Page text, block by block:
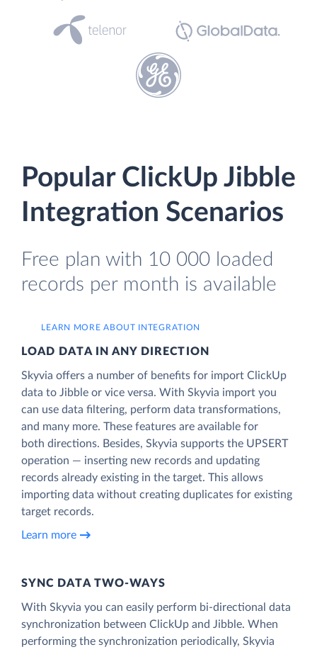
Popular ClickUp Jibble
Integration Scenarios
Free plan with 10 000 loaded
records per month is available
LEARN MORE ABOUT INTEGRATION
LOAD DATA IN ANY DIRECTION
Skyvia offers a number of benefits for import ClickUp
data to Jibble or vice versa. With Skyvia import you
can use data filtering, perform data transformations,
and many more. These features are available for
both directions. Besides, Skyvia supports the UPSERT
operation — inserting new records and updating
records already existing in the target. This allows
importing data without creating duplicates for existing
target records.
Learn more
SYNC DATA TWO-WAYS
With Skyvia you can easily perform bi-directional data
synchronization between ClickUp and Jibble. When
performing the synchronization periodically, Skyvia